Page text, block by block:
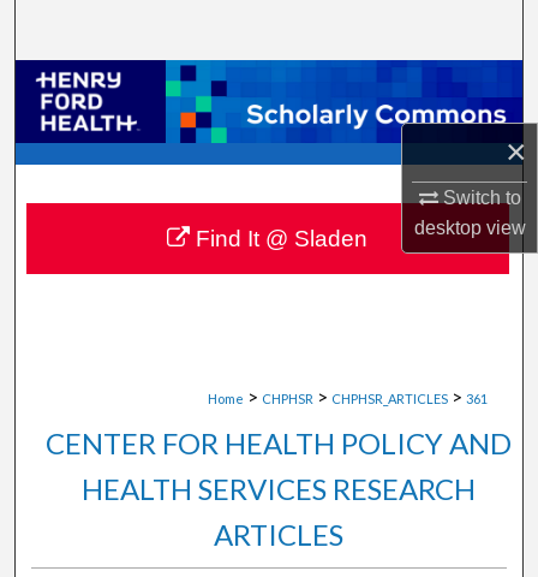
×
Switch to
desktopview
Browse Collections
My Account
About
Digital Commons Network™
Home > CHPHSR > CHPHSR_ARTICLES > 361
CENTER FOR HEALTH POLICY AND
HEALTH SERVICES RESEARCH
ARTICLES
Find It @ Sladen